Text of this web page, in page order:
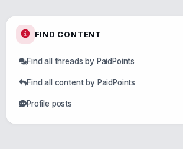
FIND CONTENT
Find all threads by PaidPoints
Find all content by PaidPoints
Profile posts